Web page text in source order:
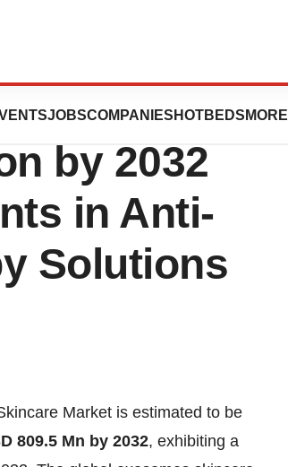
JOBSCOMPANIES HOTBEDS MORE
to
by 2032
in Anti-
Solutions
Market is estimated to be
809.5 Mn by 2032, exhibiting a